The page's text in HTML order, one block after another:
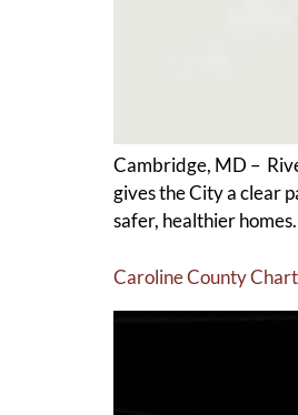
Cambridge, MD –
gives the City a clear
safer, healthier
Caroline County